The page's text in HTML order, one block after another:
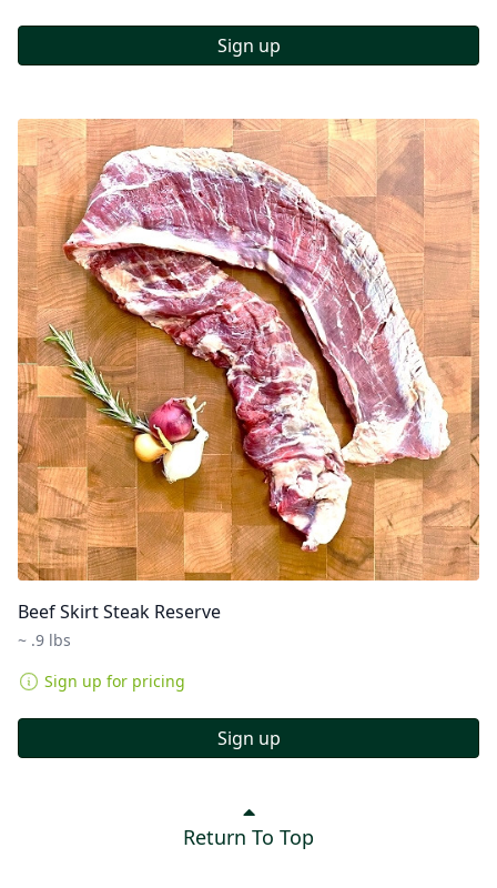
Sign up
Beef Skirt Steak Reserve
~ .9 lbs
Sign up for pricing
Sign up
Return To Top